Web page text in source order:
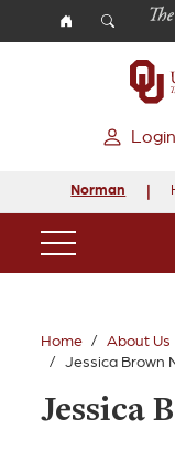
Login
Norman
Main
Home About Us
Jessica Brown
Jessica